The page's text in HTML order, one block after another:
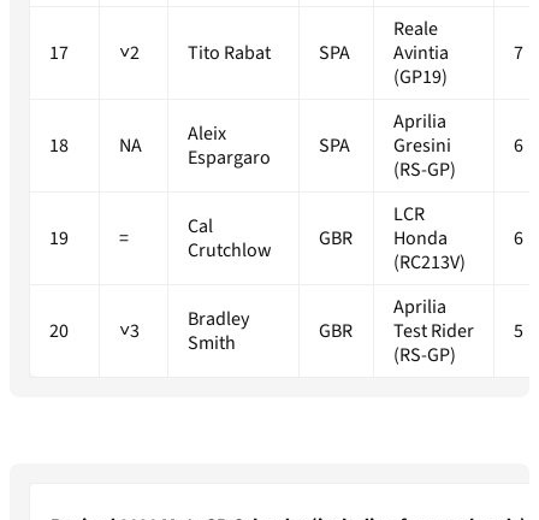
17 ˅2 Tito Rabat SPA
Reale
Avintia
(GP19)
7
18 NA
Aleix
Espargaro
SPA
Aprilia
Gresini
(RS-GP)
6
19 =
Cal
Crutchlow
GBR
LCR
Honda
(RC213V)
6
20 ˅3
Bradley
Smith
GBR
Aprilia
Test Rider
(RS-GP)
5